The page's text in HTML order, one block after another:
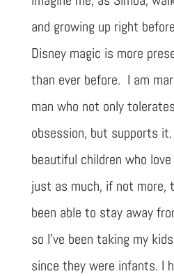
and growing up right
Disney magic is more
than ever before. I am
man who not only
obsession, but supports
beautiful children who
just as much, if not more,
been able to stay away
so I’ve been taking my
since they were infants. I